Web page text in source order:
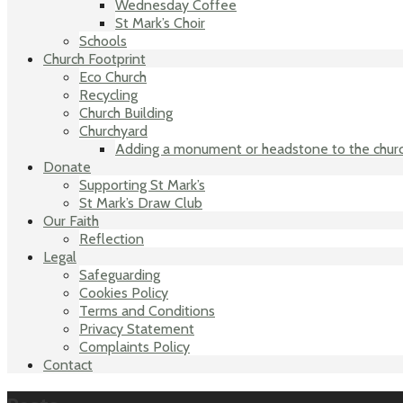
Wednesday Coffee
St Mark’s Choir
Schools
Church Footprint
Eco Church
Recycling
Church Building
Churchyard
Adding a monument or headstone to the
Donate
Supporting St Mark’s
St Mark’s Draw Club
Our Faith
Reflection
Legal
Safeguarding
Cookies Policy
Terms and Conditions
Privacy Statement
Complaints Policy
Contact